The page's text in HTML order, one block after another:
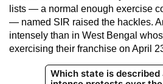
lists — a normal enough exercise
— named SIR raised the hackles.
intensely than in West Bengal
exercising their franchise on April